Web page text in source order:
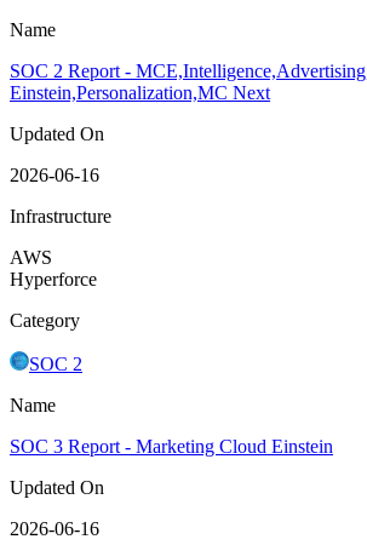
Name
SOC 2 Report -
Einstein,Personalization,MC Next
Updated On
2026-06-16
Infrastructure
AWS
Hyperforce
Category
SOC 2
Name
SOC 3 Report - Marketing Cloud Einstein
Updated On
2026-06-16